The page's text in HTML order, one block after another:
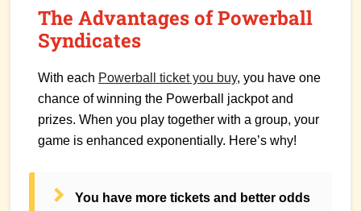
The Advantages of Powerball
Syndicates
With each Powerball ticket you buy, you have one
chance of winning the Powerball jackpot and
prizes. When you play together with a group, your
game is enhanced exponentially. Here’s why!
You have more tickets and better odds